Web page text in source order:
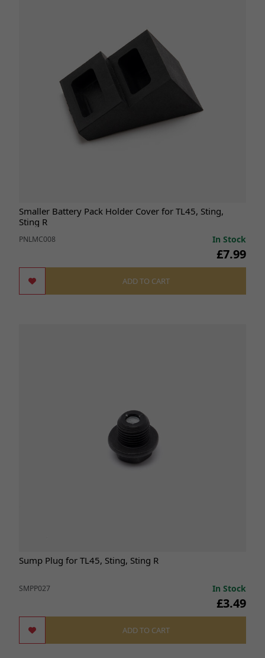
Smaller Battery Pack Holder Cover for TL45, Sting,
Sting R
PNLMC008 In Stock
£7.99
ADD TO CART
Sump Plug for TL45, Sting, Sting R
SMPP027 In Stock
£3.49
ADD TO CART